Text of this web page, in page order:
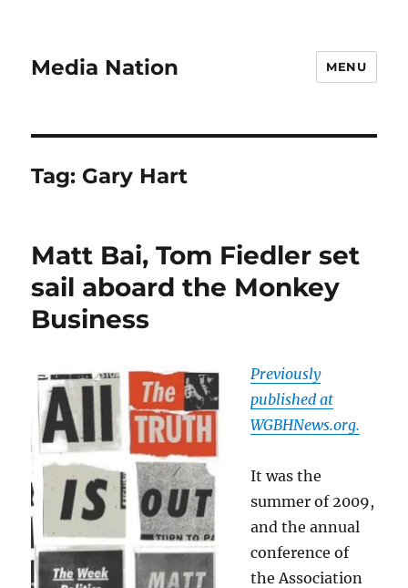
Media Nation MENU
Tag: Gary Hart
Matt Bai, Tom Fiedler set
sail aboard the Monkey
Business
Previously
published at
WGBHNews.org.
It was the
summer of 2009,
and the annual
conference of
the Association